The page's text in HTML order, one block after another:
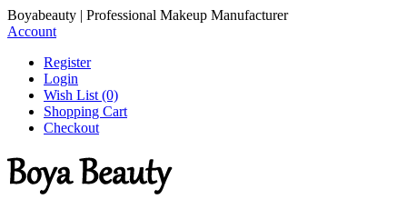
Boyabeauty | Professional Makeup Manufacturer
Account
Register
Login
Wish List (0)
Shopping Cart
Checkout